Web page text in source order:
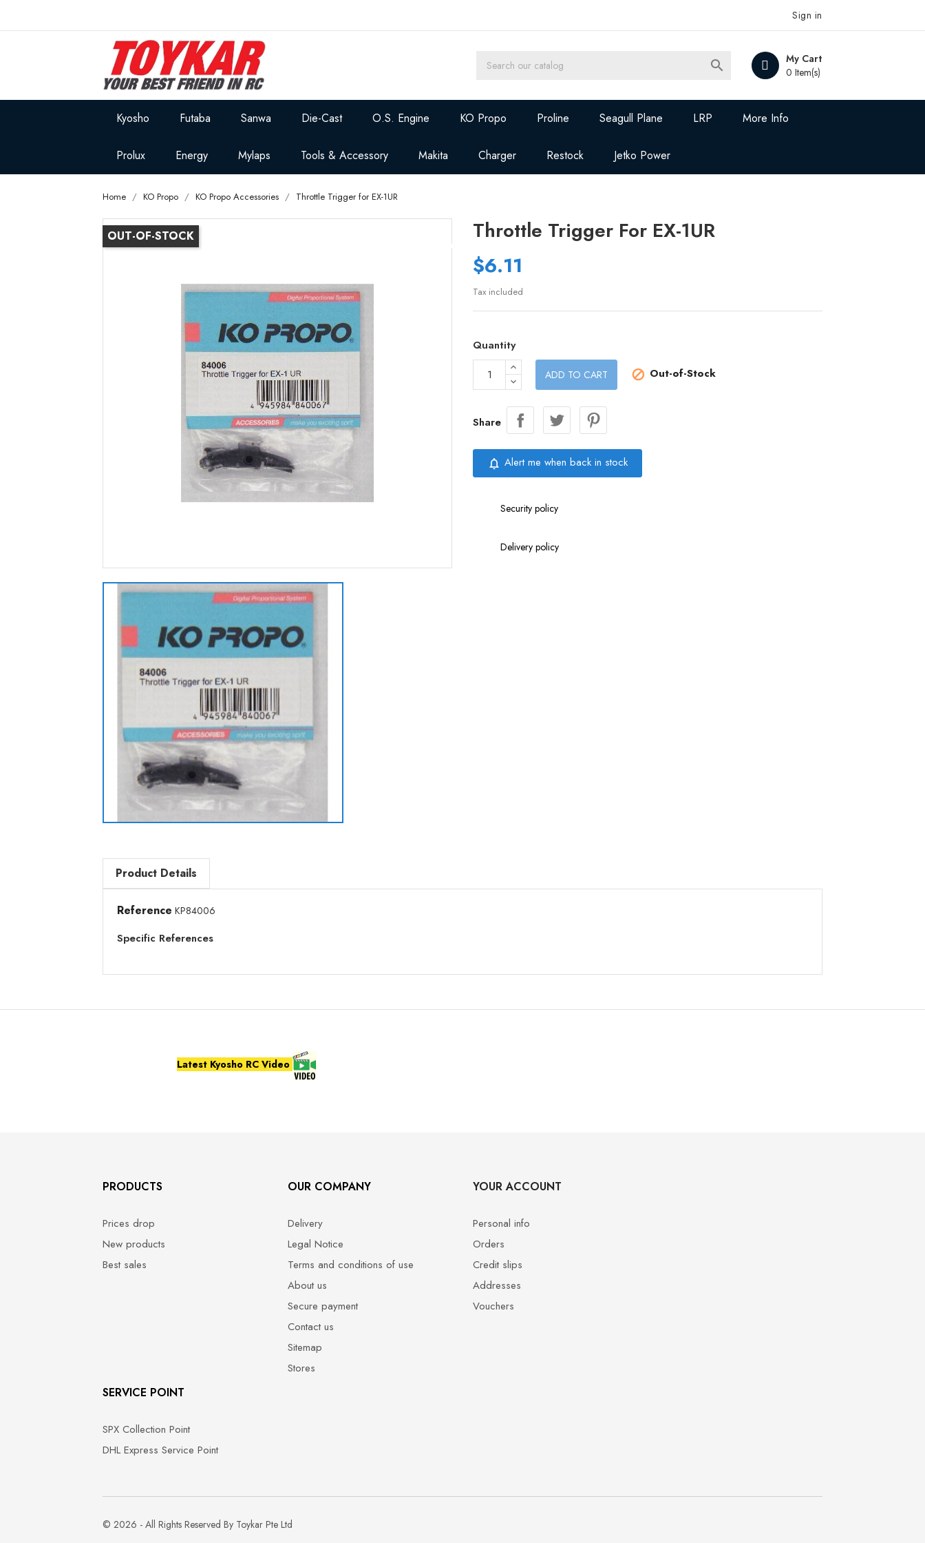
Sign in
My Cart
0 Item(s)

Kyosho Futaba Sanwa Die-Cast O.S. Engine KO Propo Proline Seagull Plane LRP More Info
Prolux Energy Mylaps Tools & Accessory Makita Charger Restock Jetko Power
Home KO Propo KO Propo Accessories Throttle Trigger for EX-1UR
OUT-OF-STOCK
Throttle Trigger For EX-1UR
$6.11
Tax included
Quantity
ADD TO CART  Out-of-Stock
Share
notifications_none Alert me when back in stock
Security policy
Delivery policy
Product Details
Reference KP84006
Specific References
Latest Kyosho RC Video
PRODUCTS
Prices drop
New products
Best sales
OUR COMPANY
Delivery
Legal Notice
Terms and conditions of use
About us
Secure payment
Contact us
Sitemap
Stores
SERVICE POINT
SPX Collection Point
DHL Express Service Point
YOUR ACCOUNT
Personal info
Orders
Credit slips
Addresses
Vouchers
© 2026 - All Rights Reserved By Toykar Pte Ltd